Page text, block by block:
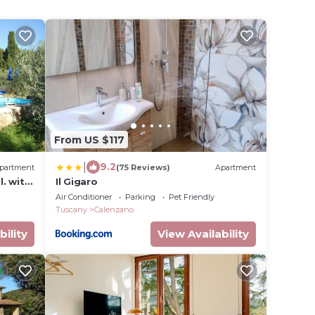
with
From US $117
9.2(75 Reviews) Apartment
Il Gigaro
Air Conditioner Parking
Pet Friendly
Tuscany
Calenzano
View Availability